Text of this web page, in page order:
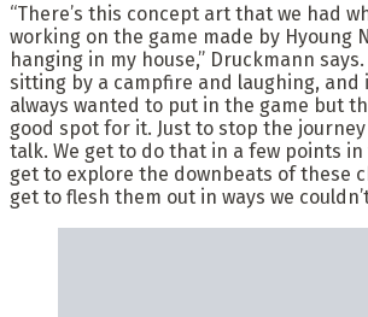
“There’s this concept art that we had
working on the game made by Hyoung
hanging in my house,” Druckmann says.
sitting by a campfire and laughing, and
always wanted to put in the game but
good spot for it. Just to stop the
talk. We get to do that in a few points in
get to explore the downbeats of these
get to flesh them out in ways we